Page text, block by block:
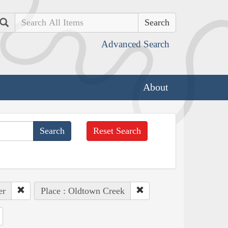
Search
Advanced Search
About
Reset Search
Place : Oldtown Creek